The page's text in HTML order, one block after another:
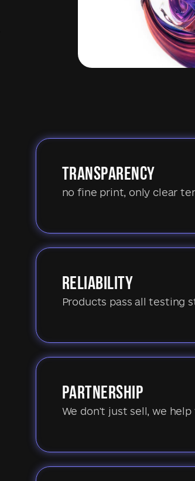
TRANSPARENCY
no fine print, only clear
RELIABILITY
Products pass all testing
PARTNERSHIP
We don't just sell, we help